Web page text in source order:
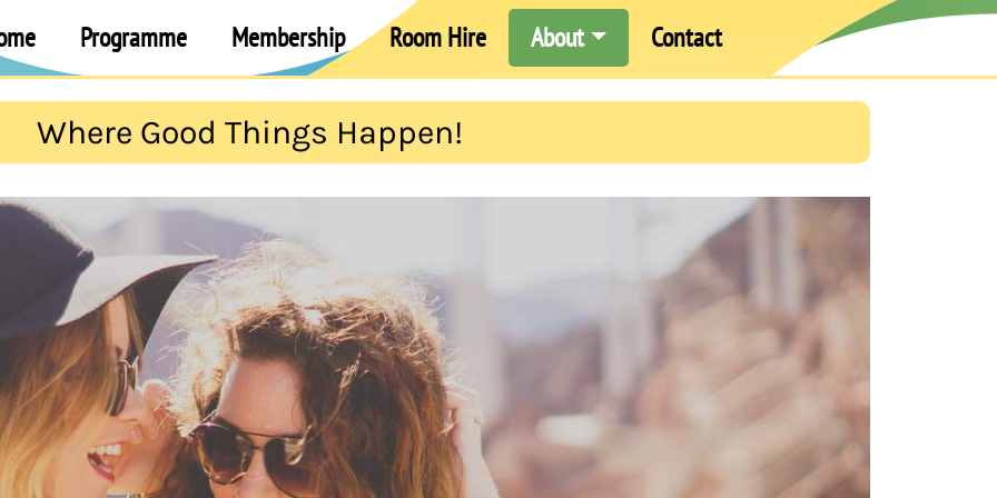
Programme Membership Room Hire About Contact
Where Good Things Happen!